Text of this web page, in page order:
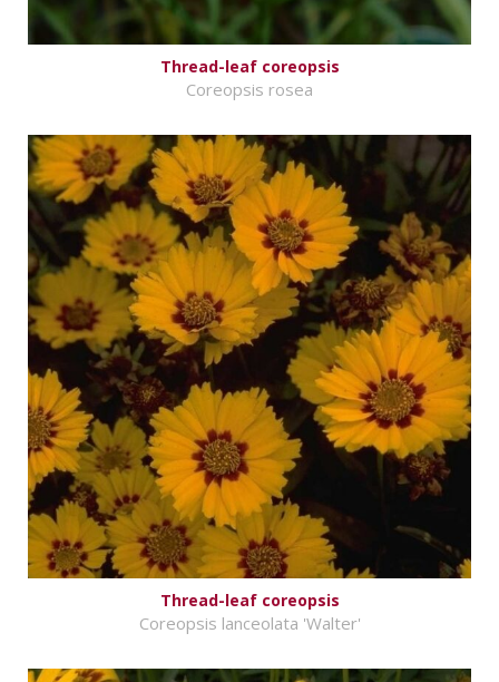
Thread-leaf coreopsis
Coreopsis rosea
Thread-leaf coreopsis
Coreopsis lanceolata 'Walter'